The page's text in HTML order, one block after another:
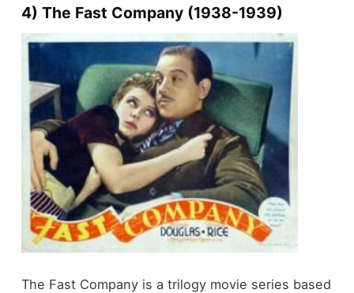
4) The Fast Company (1938-1939)
The Fast Company is a trilogy movie series based